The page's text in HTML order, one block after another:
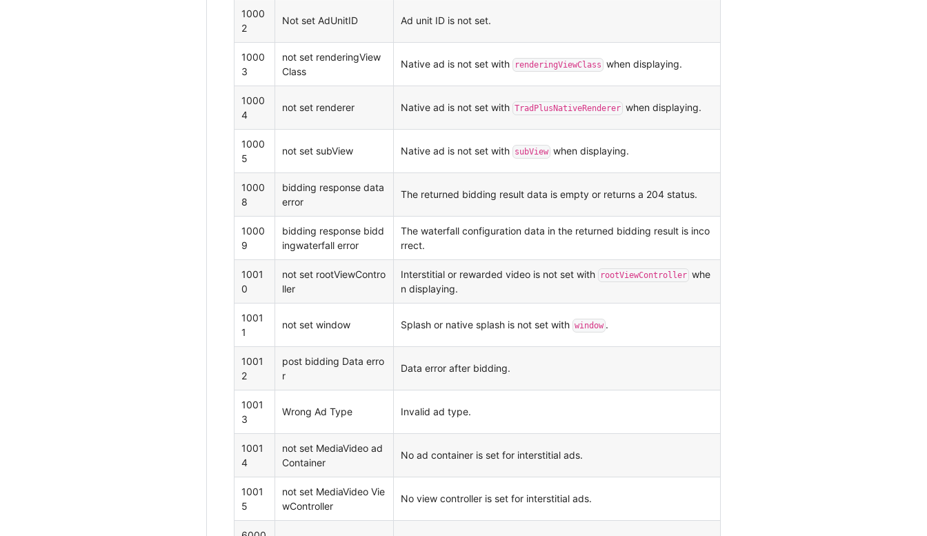
1000
2
Not set AdUnitID Ad unit ID is not set.
1000
3
not set renderingView
Class
Native ad is not set with renderingViewClass when displaying.
1000
4
not set renderer Native ad is not set with TradPlusNativeRendererwhen displaying.
1000
5
not set subView Native ad is not set with subViewwhen displaying.
1000
8
bidding response data
error
The returned bidding result data is empty or returns a 204 status.
1000
9
bidding response bidd
ingwaterfall error
The waterfall configuration data in the returned bidding result is inco
rrect.
1001
0
not set rootViewContro
ller
Interstitial or rewarded video is not set with rootViewControllerwhe
n displaying.
1001
1
not set window Splash or native splash is not set with window.
1001
2
post bidding Data erro
r
Data error after bidding.
1001
3
Wrong Ad Type Invalid ad type.
1001
4
not set MediaVideo ad
Container
No ad container is set for interstitial ads.
1001
5
not set MediaVideo Vie
wController
No view controller is set for interstitial ads.